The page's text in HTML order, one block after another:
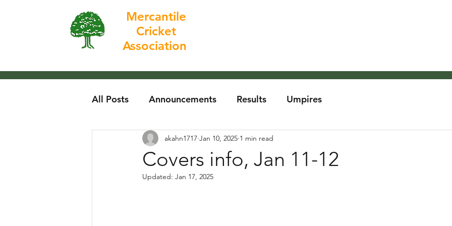
Mercantile
Cricket
Association
All Posts Announcements Results Umpires
Covers info, Jan 11-12
akahn1717 Jan 10, 2025 1 min read
Updated: Jan 17, 2025